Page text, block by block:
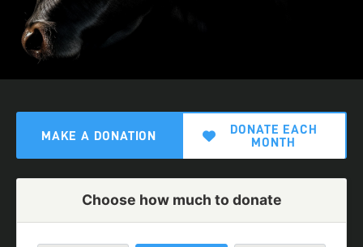
MAKE A DONATION
DONATE EACH
MONTH
Choose how much to donate